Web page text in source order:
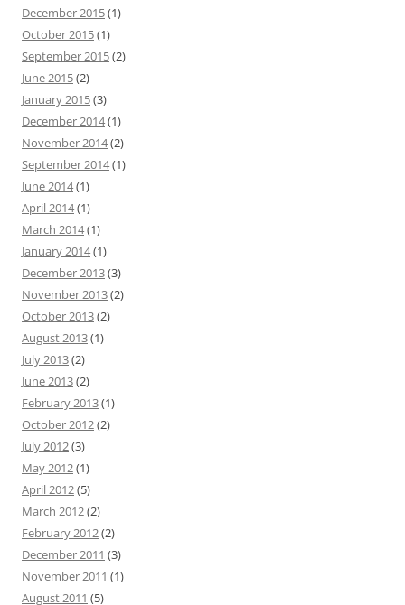
December 2015(1)
October 2015(1)
September 2015(2)
June 2015(2)
January 2015(3)
December 2014(1)
November 2014(2)
September 2014(1)
June 2014(1)
April 2014(1)
March 2014(1)
January 2014(1)
December 2013(3)
November 2013(2)
October 2013(2)
August 2013(1)
July 2013(2)
June 2013(2)
February 2013(1)
October 2012(2)
July 2012(3)
May 2012(1)
April 2012(5)
March 2012(2)
February 2012(2)
December 2011 (3)
November 2011 (1)
August 2011 (5)